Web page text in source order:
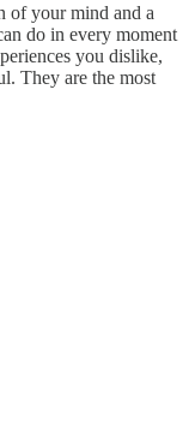
of your mind and a
do in every moment
you dislike,
They are the most